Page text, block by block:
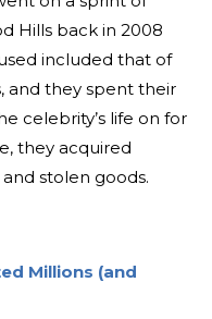
Hills back in 2008
included that of
and they spent their
celebrity’s life on for
they acquired
stolen goods.
Millions (and